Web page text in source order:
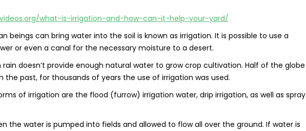
what-is-irrigation-and-how-can-it-help-your-yard/
beings can bring water into the soil is known as irrigation. It is possible to use a
or even a canal for the necessary moisture to a desert.
rain doesn’t provide enough natural water to grow crop cultivation. Half of the globe
the past, for thousands of years the use of irrigation was used.
of irrigation are the flood (furrow) irrigation water, drip irrigation, as well as spray
the water is pumped into fields and allowed to flow all over the ground. If water is